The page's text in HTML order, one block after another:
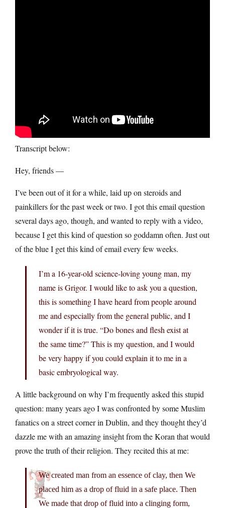
Transcript below:
Hey, friends —
I’ve been out of it for a while, laid up on steroids and
painkillers for the past week or two. I got this email question
several days ago, though, and wanted to reply with a video,
because I get this kind of question so goddamn often. Just out
of the blue I get this kind of email every few weeks.
I’m a 16-year-old science-loving young man, my
name is Grigor. I would like to ask you a question,
this is something I have heard from people around
me and especially from the general public, and I
wonder if it is true. “Do bones and flesh exist at
the same time?” This is my question, and I would
be very happy if you could explain it to me in a
basic embryological way.
A little background on why I’m frequently asked this stupid
question: many years ago I was confronted by some Muslim
fanatics on a street corner in Dublin, and they thought they’d
dazzle me with an amazing insight from the Koran that would
prove the truth of their religion. They recited this at me:
We created man from an essence of clay, then We
placed him as a drop of fluid in a safe place. Then
We made that drop of fluid into a clinging form,